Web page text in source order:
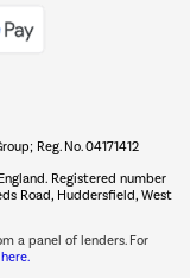
specialists
Â»
Reg. No. 04171412
Registered number
Road, Huddersfield, West
a panel of lenders. For